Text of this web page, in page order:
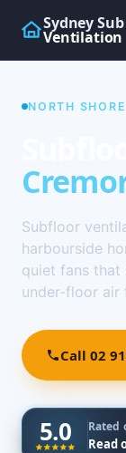
Sydney
Ventilation
NORTH
Subfloor
harbourside
quiet fans that
under-floor air
Call 02
5.0 Rated
Read